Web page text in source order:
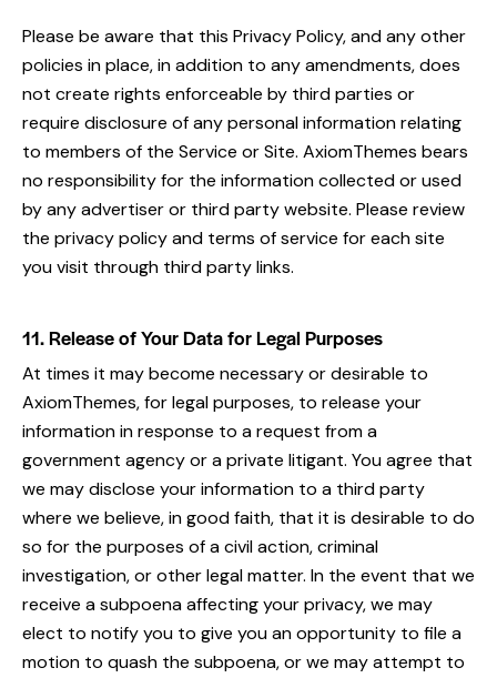
Please be aware that this Privacy Policy, and any other
policies in place, in addition to any amendments, does
not create rights enforceable by third parties or
require disclosure of any personal information relating
to members of the Service or Site. AxiomThemes bears
no responsibility for the information collected or used
by any advertiser or third party website. Please review
the privacy policy and terms of service for each site
you visit through third party links.
11. Release of Your Data for Legal Purposes
At times it may become necessary or desirable to
AxiomThemes, for legal purposes, to release your
information in response to a request from a
government agency or a private litigant. You agree that
we may disclose your information to a third party
where we believe, in good faith, that it is desirable to do
so for the purposes of a civil action, criminal
investigation, or other legal matter. In the event that we
receive a subpoena affecting your privacy, we may
elect to notify you to give you an opportunity to file a
motion to quash the subpoena, or we may attempt to